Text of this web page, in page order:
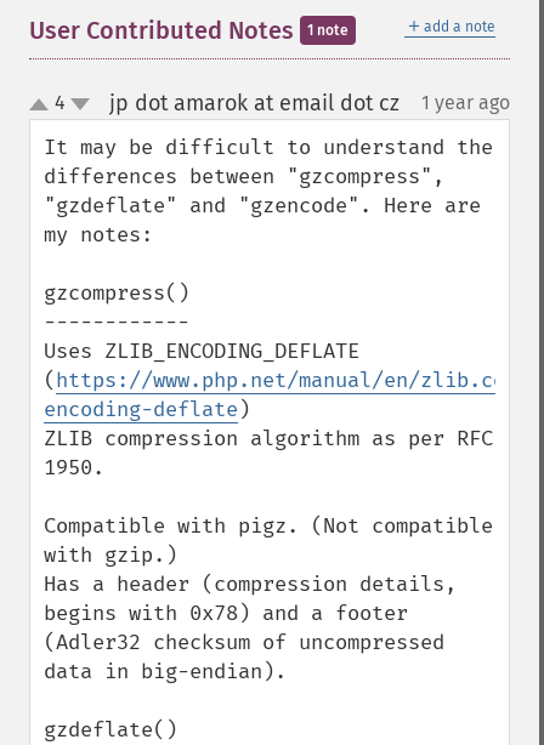
＋ add a note
User Contributed Notes 1 note
up
down
4 jp dot amarok at email dot cz¶ 1 year ago
It may be difficult to understand the
differences between "gzcompress",
"gzdeflate" and "gzencode". Here are
my notes:
gzcompress()
------------
Uses ZLIB_ENCODING_DEFLATE
(https://www.php.net/manual/en/
encoding-deflate )
ZLIB compression algorithm as per RFC
1950.
Compatible with pigz. (Not compatible
with gzip.)
Has a header (compression details,
begins with 0x78) and a footer
(Adler32 checksum of uncompressed
data in big-endian).
gzdeflate()